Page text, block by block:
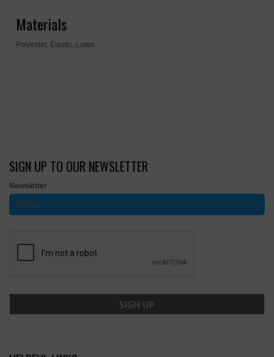
Materials
Polyester, Elastic, Latex
SIGN UP TO OUR NEWSLETTER
Newsletter